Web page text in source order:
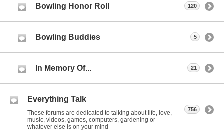
Bowling Honor Roll 120
Bowling Buddies 5
In Memory Of... 21
Everything Talk
These forums are dedicated to talking about life, love,
music, videos, games, computers, gardening or
whatever else is on your mind
756